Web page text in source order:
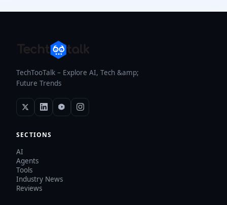
TechTooTalk – Explore AI, Tech &amp;
Future Trends
SECTIONS
AI
Agents
Tools
Industry News
Reviews